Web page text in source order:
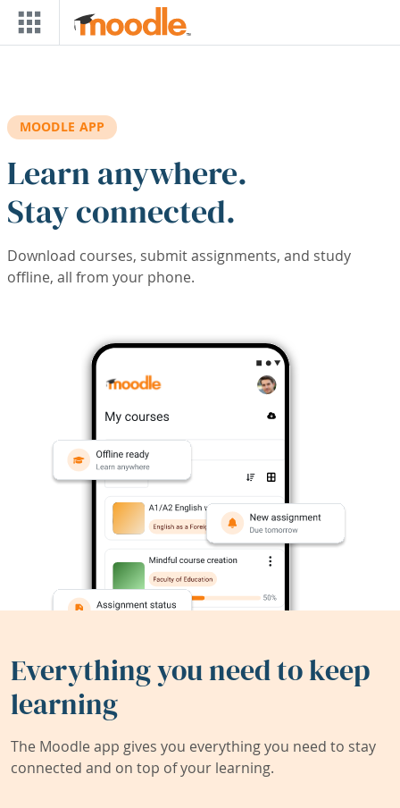
Skip to main content
MOODLE APP
Learn anywhere.
Stay connected.
Download courses, submit assignments, and study
offline, all from your phone.
Everything you need to keep
learning
The Moodle app gives you everything you need to stay
connected and on top of your learning.